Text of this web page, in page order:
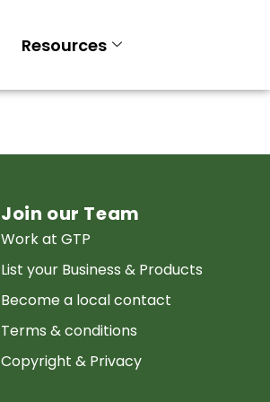
Resources
Join our Team
Work at GTP
List your Business & Products
Become a local contact
Terms & conditions
Copyright & Privacy